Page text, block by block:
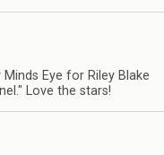
Eye for Riley Blake
Love the stars!